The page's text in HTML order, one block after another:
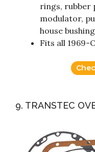
rings, rubber
modulator,
house
Fits all 1969-
9. TRANSTEC